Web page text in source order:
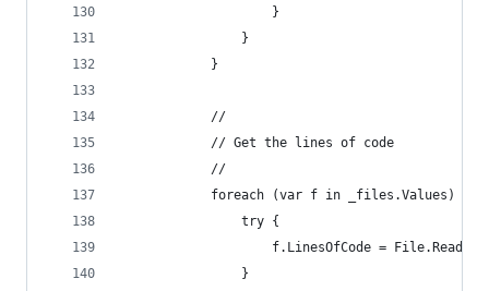
                    }
                }
            }
            //
            // Get the lines of code
            //
            foreach (var f in _files.Values) {
                try {
f.LinesOfCode =
                }